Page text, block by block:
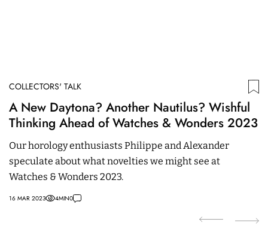
COLLECTORS' TALK
A New Daytona? Another Nautilus? Wishful
Thinking Ahead of Watches & Wonders 2023
Our horology enthusiasts Philippe and Alexander
speculate about what novelties we might see at
Watches & Wonders 2023.
16 MAR 2023 4MIN0